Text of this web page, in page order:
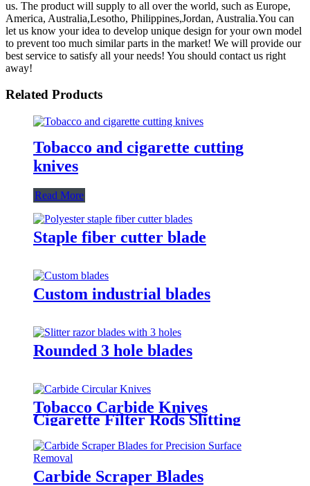
us. The product will supply to all over the world, such as Europe,
America, Australia,Lesotho, Philippines,Jordan, Australia.You can
let us know your idea to develop unique design for your own model
to prevent too much similar parts in the market! We will provide our
best service to satisfy all your needs! You should contact us right
away!
Related Products
Tobacco and cigarette cutting
knives
Read More
Staple fiber cutter blade
Custom industrial blades
Rounded 3 hole blades
Tobacco Carbide Knives
Cigarette Filter Rods Slitting
Blade
Carbide Scraper Blades